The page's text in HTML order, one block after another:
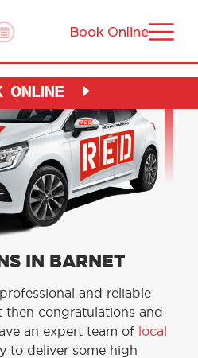
Book Online
ONLINE
IN BARNET
and reliable
then congratulations and
an expert team of
local
to deliver some high